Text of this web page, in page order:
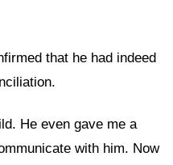
that he had indeed
He even gave me a
with him. Now